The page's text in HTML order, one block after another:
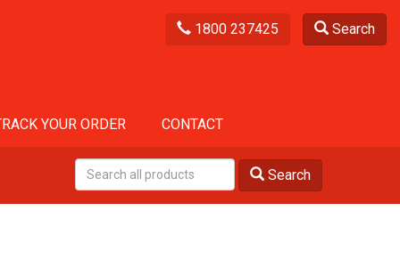
1800 237425 Search
YOUR ORDER CONTACT
Search